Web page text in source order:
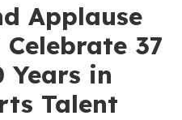
Applause
37
Years in
Talent